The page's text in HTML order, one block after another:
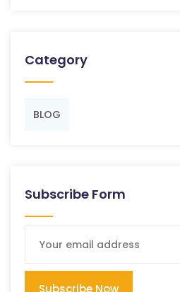
Category
BLOG
Subscribe Form